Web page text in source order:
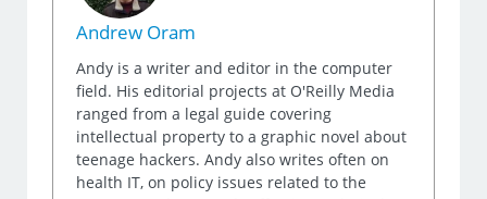
Andrew Oram
Andy is a writer and editor in the computer
field. His editorial projects at O'Reilly Media
ranged from a legal guide covering
intellectual property to a graphic novel about
teenage hackers. Andy also writes often on
health IT, on policy issues related to the